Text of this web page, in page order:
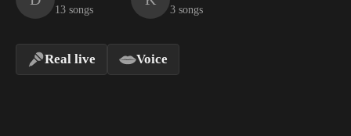
13 songs 3 songs
Real live Voice